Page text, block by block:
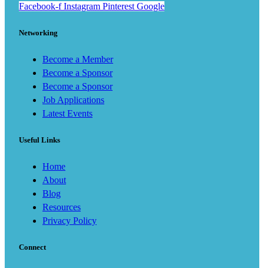
Facebook-f Instagram Pinterest Google
Networking
Become a Member
Become a Sponsor
Become a Sponsor
Job Applications
Latest Events
Useful Links
Home
About
Blog
Resources
Privacy Policy
Connect